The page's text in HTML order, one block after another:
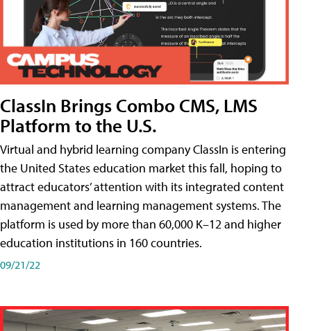
ClassIn Brings Combo CMS, LMS
Platform to the U.S.
Virtual and hybrid learning company ClassIn is entering
the United States education market this fall, hoping to
attract educators’ attention with its integrated content
management and learning management systems. The
platform is used by more than 60,000 K–12 and higher
education institutions in 160 countries.
09/21/22